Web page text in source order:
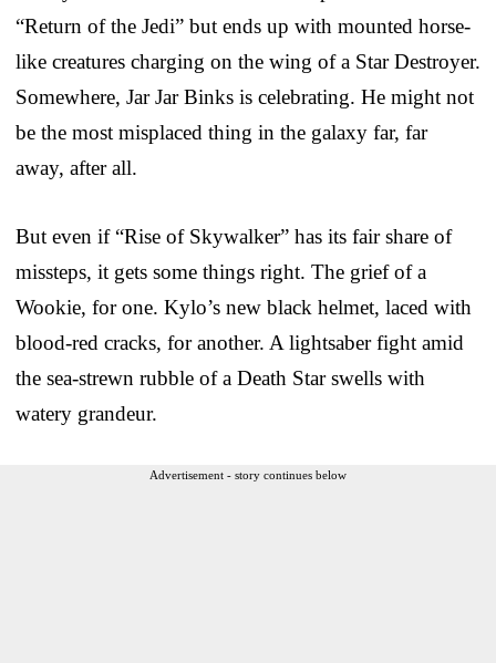
“Return of the Jedi” but ends up with mounted horse-
like creatures charging on the wing of a Star Destroyer.
Somewhere, Jar Jar Binks is celebrating. He might not
be the most misplaced thing in the galaxy far, far
away, after all.
But even if “Rise of Skywalker” has its fair share of
missteps, it gets some things right. The grief of a
Wookie, for one. Kylo’s new black helmet, laced with
blood-red cracks, for another. A lightsaber fight amid
the sea-strewn rubble of a Death Star swells with
watery grandeur.
Advertisement - story continues below